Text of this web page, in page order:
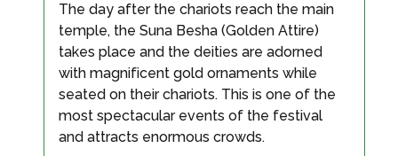
The day after the chariots reach the main
temple, the Suna Besha (Golden Attire)
takes place and the deities are adorned
with magnificent gold ornaments while
seated on their chariots. This is one of the
most spectacular events of the festival
and attracts enormous crowds.